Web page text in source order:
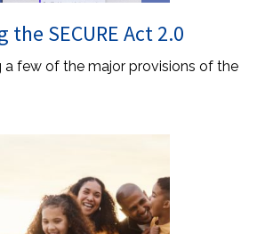
SECURE Act 2.0
a few of the major provisions of the